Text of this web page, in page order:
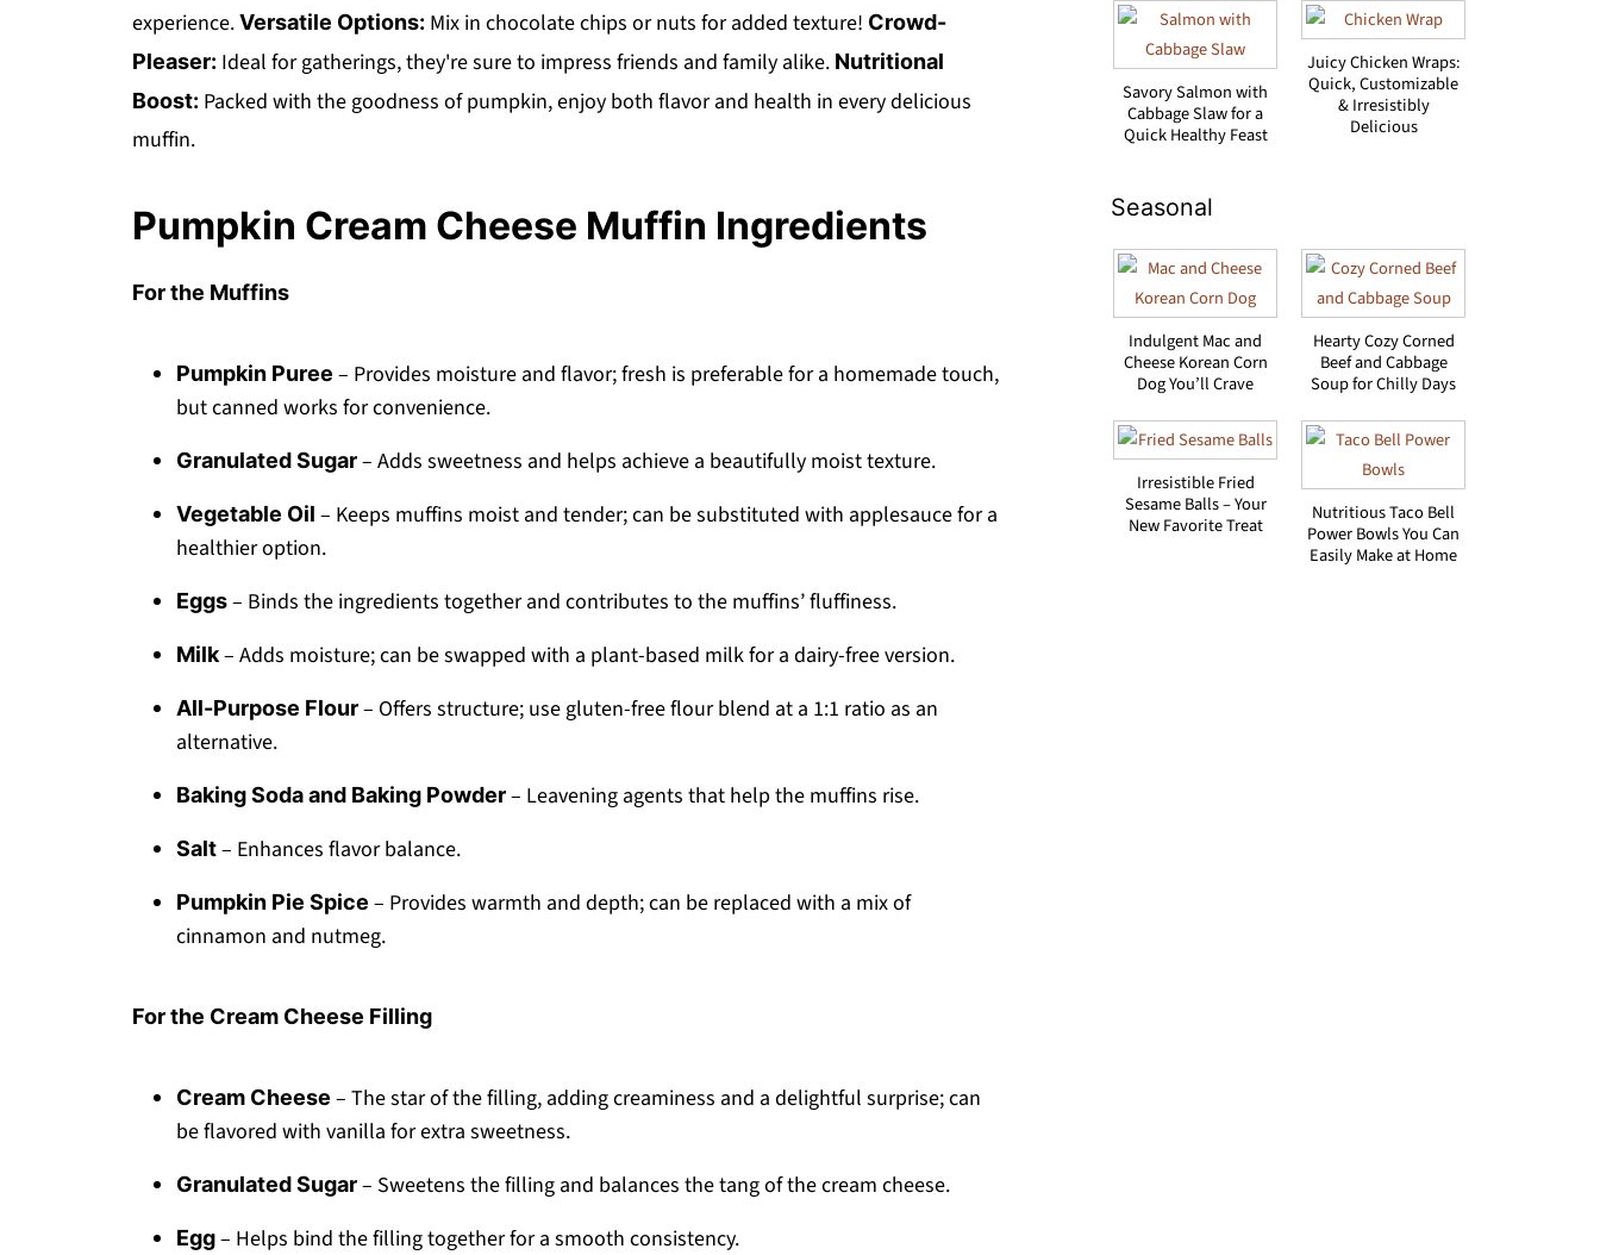
experience.Versatile Options: Mix in chocolate chips or nuts for added texture! Crowd-
Pleaser: Ideal for gatherings, they're sure to impress friends and family alike. Nutritional
Boost: Packed with the goodness of pumpkin, enjoy both flavor and health in every delicious
muffin.
Pumpkin Cream Cheese Muffin Ingredients
For the Muffins
Pumpkin Puree – Provides moisture and flavor; fresh is preferable for a homemade touch,
but canned works for convenience.
Granulated Sugar– Adds sweetness and helps achieve a beautifully moist texture.
Vegetable Oil – Keeps muffins moist and tender; can be substituted with applesauce for a
healthier option.
Eggs– Binds the ingredients together and contributes to the muffins’ fluffiness.
Milk– Adds moisture; can be swapped with a plant-based milk for a dairy-free version.
All-Purpose Flour– Offers structure; use gluten-free flour blend at a 1:1 ratio as an
alternative.
Baking Soda and Baking Powder– Leavening agents that help the muffins rise.
Salt– Enhances flavor balance.
Pumpkin Pie Spice – Provides warmth and depth; can be replaced with a mix of
cinnamon and nutmeg.
For the Cream Cheese Filling
Cream Cheese – The star of the filling, adding creaminess and a delightful surprise; can
be flavored with vanilla for extra sweetness.
Granulated Sugar– Sweetens the filling and balances the tang of the cream cheese.
Egg– Helps bind the filling together for a smooth consistency.
Savory Salmon with
Cabbage Slaw for a
Quick Healthy Feast
Juicy Chicken Wraps:
Quick, Customizable
& Irresistibly
Delicious
Seasonal
Indulgent Mac and
Cheese Korean Corn
Dog You’ll Crave
Hearty Cozy Corned
Beef and Cabbage
Soup for Chilly Days
Irresistible Fried
Sesame Balls – Your
New Favorite Treat
Nutritious Taco Bell
Power Bowls You Can
Easily Make at Home